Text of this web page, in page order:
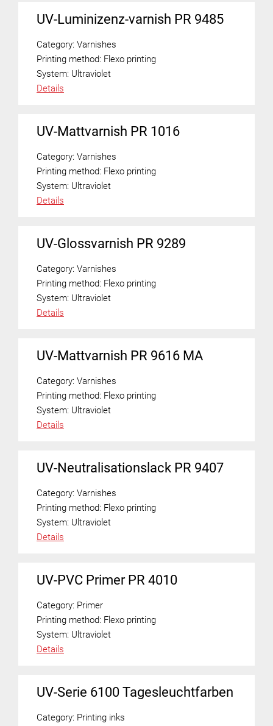
UV-Luminizenz-varnish PR 9485
Category: Varnishes
Printing method: Flexo printing
System: Ultraviolet
Details
UV-Mattvarnish PR 1016
Category: Varnishes
Printing method: Flexo printing
System: Ultraviolet
Details
UV-Glossvarnish PR 9289
Category: Varnishes
Printing method: Flexo printing
System: Ultraviolet
Details
UV-Mattvarnish PR 9616 MA
Category: Varnishes
Printing method: Flexo printing
System: Ultraviolet
Details
UV-Neutralisationslack PR 9407
Category: Varnishes
Printing method: Flexo printing
System: Ultraviolet
Details
UV-PVC Primer PR 4010
Category: Primer
Printing method: Flexo printing
System: Ultraviolet
Details
UV-Serie 6100 Tagesleuchtfarben
Category: Printing inks